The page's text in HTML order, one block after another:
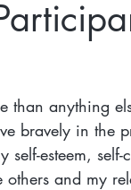
Speaking
anything
bravely in the
esteem, self-
and my